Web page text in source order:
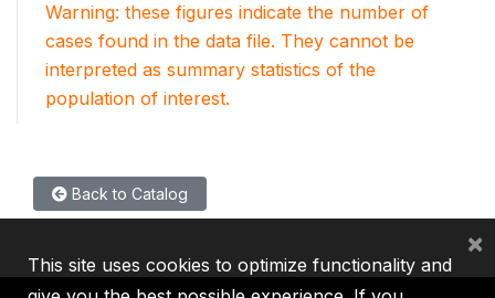
Warning: these figures indicate the number of
cases found in the data file. They cannot be
interpreted as summary statistics of the
population of interest.
Back to Catalog
This site uses cookies to optimize functionality and
×